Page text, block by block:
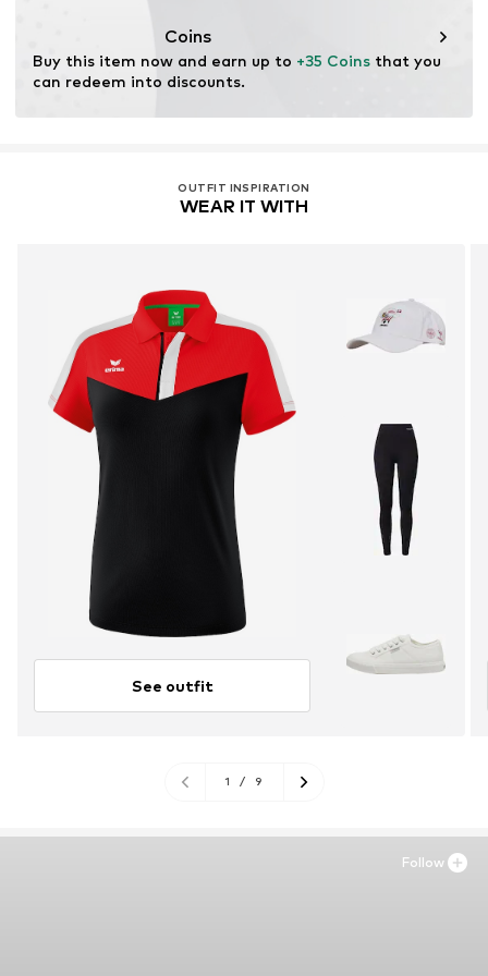
Coins
Buy this item now and earn up to +35 Coins that you
can redeem into discounts.
OUTFIT INSPIRATION
WEAR IT WITH
See outfit
1 / 9
Follow